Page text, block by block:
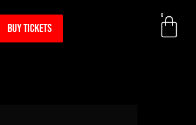
BUY TICKETS
0